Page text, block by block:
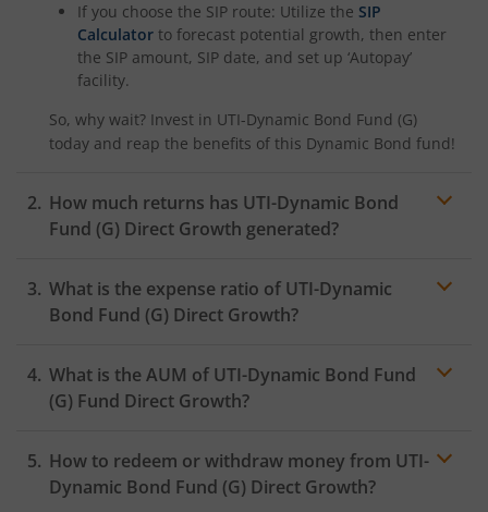
If you choose the SIP route: Utilize the SIP
Calculator to forecast potential growth, then enter
the SIP amount, SIP date, and set up ‘Autopay’
facility.
So, why wait? Invest in UTI-Dynamic Bond Fund (G)
today and reap the benefits of this Dynamic Bond fund!
How much returns has UTI-Dynamic Bond
Fund (G) Direct Growth generated?
What is the expense ratio of UTI-Dynamic
Bond Fund (G) Direct Growth?
Expense ratio
What is the AUM of UTI-Dynamic Bond Fund
(G) Fund Direct Growth?
How to redeem or withdraw money from UTI-
Dynamic Bond Fund (G) Direct Growth?